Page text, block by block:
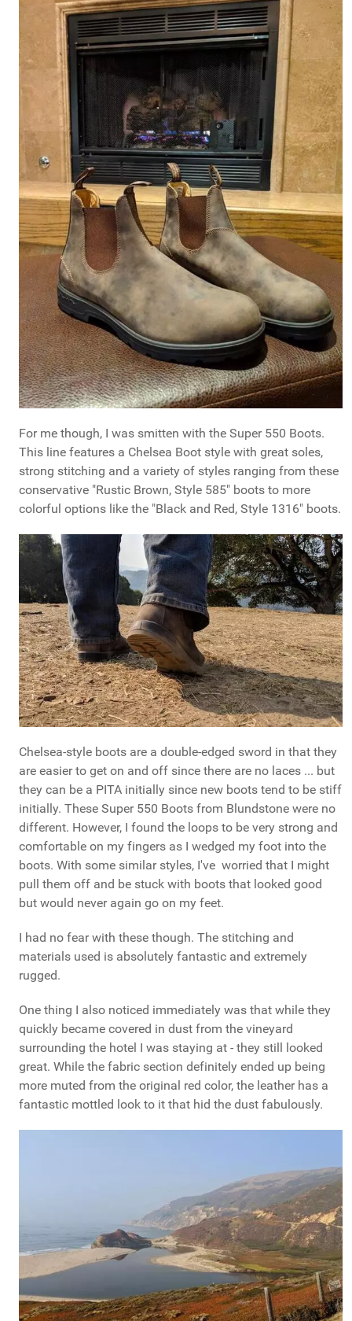
For me though, I was smitten with the Super 550 Boots.
This line features a Chelsea Boot style with great soles,
strong stitching and a variety of styles ranging from these
conservative "Rustic Brown, Style 585" boots to more
colorful options like the "Black and Red, Style 1316" boots.
Chelsea-style boots are a double-edged sword in that they
are easier to get on and off since there are no laces ... but
they can be a PITA initially since new boots tend to be stiff
initially. These Super 550 Boots from Blundstone were no
different. However, I found the loops to be very strong and
comfortable on my fingers as I wedged my foot into the
boots. With some similar styles, I've worried that I might
pull them off and be stuck with boots that looked good
but would never again go on my feet.
I had no fear with these though. The stitching and
materials used is absolutely fantastic and extremely
rugged.
One thing I also noticed immediately was that while they
quickly became covered in dust from the vineyard
surrounding the hotel I was staying at - they still looked
great. While the fabric section definitely ended up being
more muted from the original red color, the leather has a
fantastic mottled look to it that hid the dust fabulously.